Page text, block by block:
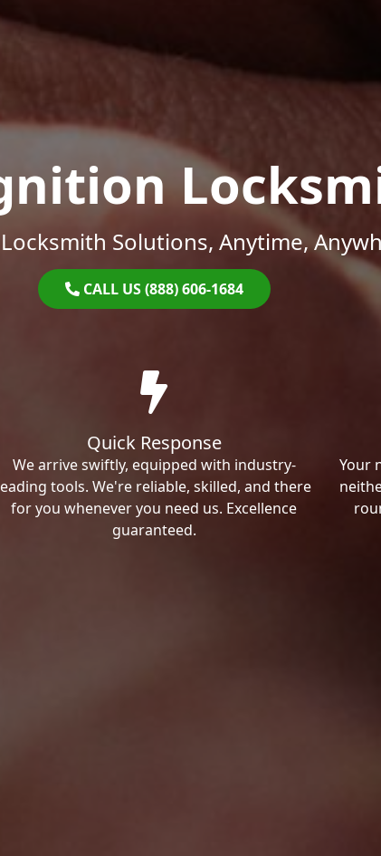
Solutions, Anytime,
CALL US (888) 606-1684
Quick Response
We arrive swiftly, equipped with industry-
tools. We're reliable, skilled, and there
for you whenever you need us. Excellence
guaranteed.
Your